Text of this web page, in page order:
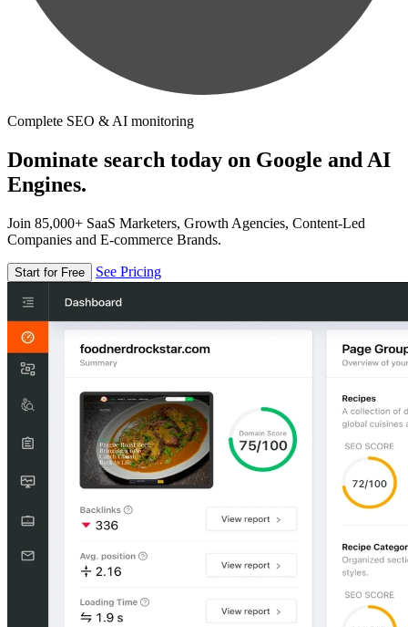
Complete SEO & AI monitoring
Dominate search today on Google and AI
Engines.
Join 85,000+ SaaS Marketers, Growth Agencies, Content-Led
Companies and E-commerce Brands.
Start for Free See Pricing